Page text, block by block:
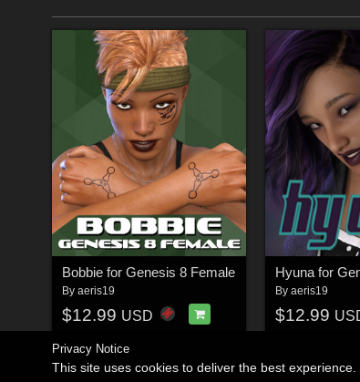
Bobbie for Genesis 8 Female
By aeris19
$12.99 USD
Hyuna for
By aeris19
$12.99
Privacy Notice
This site uses cookies to deliver the best